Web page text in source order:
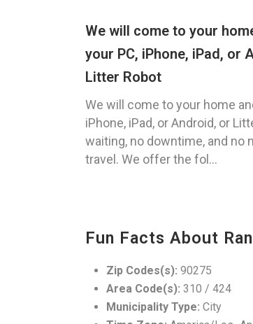
We will come to your
your PC, iPhone, iPad, or
Litter Robot
We will come to your home
iPhone, iPad, or Android, or
waiting, no downtime, and no
travel. We offer the fol...
Fun Facts About
Zip Codes(s): 90275
Area Code(s): 310 / 424
Municipality Type: City